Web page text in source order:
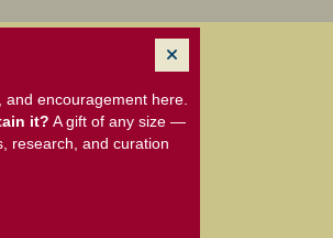
encouragement here.
it? A gift of any size —
research, and curation